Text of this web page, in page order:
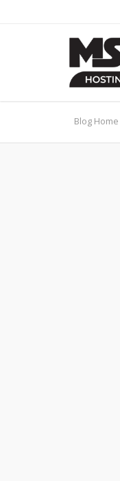
Blog Home